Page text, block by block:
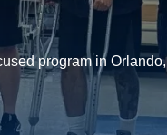
program in Orlando,